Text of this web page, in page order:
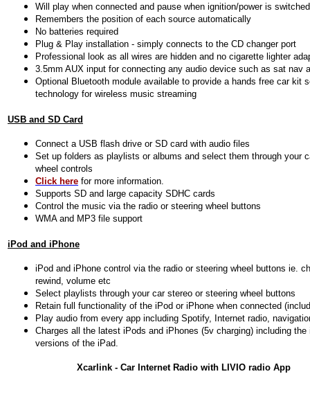
Will play when connected and pause when ignition/power is
Remembers the position of each source automatically
No batteries required
Plug & Play installation - simply connects to the CD changer port
Professional look as all wires are hidden and no cigarette lighter
3.5mm AUX input for connecting any audio device such as sat nav
Optional Bluetooth module available to provide a hands free car kit
technology for wireless music streaming
USB and SD Card
Connect a USB flash drive or SD card with audio files
Set up folders as playlists or albums and select them through your
wheel controls
Click here for more information.
Supports SD and large capacity SDHC cards
Control the music via the radio or steering wheel buttons
WMA and MP3 file support
iPod and iPhone
iPod and iPhone control via the radio or steering wheel buttons ie.
rewind, volume etc
Select playlists through your car stereo or steering wheel buttons
Retain full functionality of the iPod or iPhone when connected
Play audio from every app including Spotify, Internet radio,
Charges all the latest iPods and iPhones (5v charging) including
versions of the iPad.
Xcarlink - Car Internet Radio with LIVIO radio App